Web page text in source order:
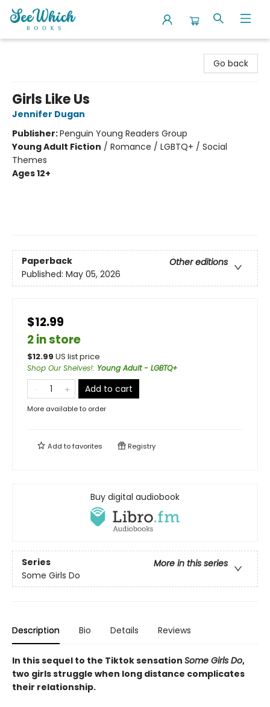
Go back
Girls Like Us
Jennifer Dugan
Publisher:Penguin Young Readers Group
Young Adult Fiction / Romance / LGBTQ+ / Social
Themes
Ages 12+
Paperback
Other editions
Published: May 05, 2026
$12.99
2 in store
$12.99 US list price
Shop Our Shelves!: Young Adult - LGBTQ+
Add to cart
More available to order
Add tofavorites Registry
Buy digital audiobook
Series
More in this series
Some Girls Do
Description Bio Details Reviews
In this sequel to the Tiktok sensation Some Girls Do,
two girls struggle when long distance complicates
their relationship.